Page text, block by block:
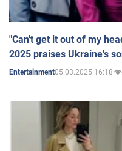
"Can't get it out of my
2025 praises Ukraine's
Entertainment05.03.2025 16:18